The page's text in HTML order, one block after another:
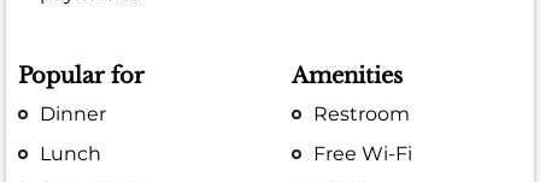
Popular for
Dinner
Lunch
Amenities
Restroom
Free Wi-Fi